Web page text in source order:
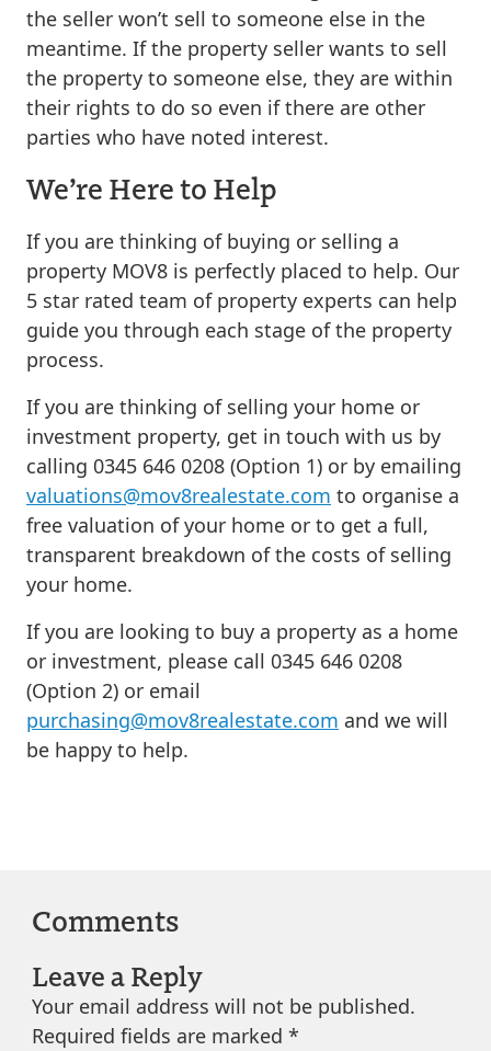
the seller won’t sell to someone else in the
meantime. If the property seller wants to sell
the property to someone else, they are within
their rights to do so even if there are other
parties who have noted interest.
We’re Here to Help
If you are thinking of buying or selling a
property MOV8 is perfectly placed to help. Our
5 star rated team of property experts can help
guide you through each stage of the property
process.
If you are thinking of selling your home or
investment property, get in touch with us by
calling 0345 646 0208 (Option 1) or by emailing
valuations@mov8realestate.com to organise a
free valuation of your home or to get a full,
transparent breakdown of the costs of selling
your home.
If you are looking to buy a property as a home
or investment, please call 0345 646 0208
(Option 2) or email
purchasing@mov8realestate.com and we will
be happy to help.
Comments
Leave a Reply
Your email address will not be published.
Required fields are marked *